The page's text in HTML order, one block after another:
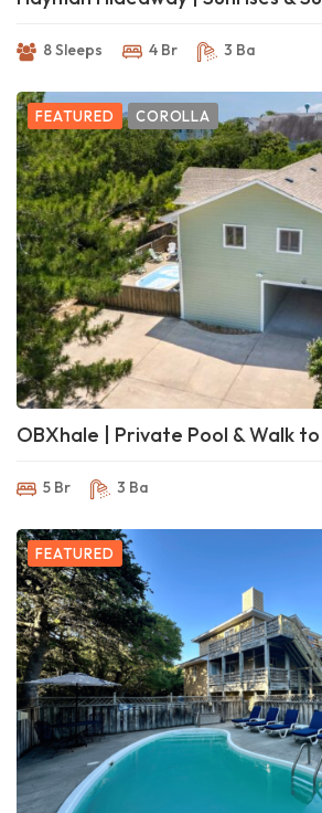
8 Sleeps 4 Br 3 Ba
FEATURED COROLLA
OBXhale | Private Pool & Walk
5 Br 3 Ba
FEATURED